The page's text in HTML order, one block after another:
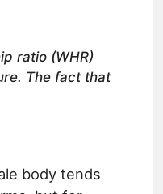
ratio (WHR)
The fact that
body tends